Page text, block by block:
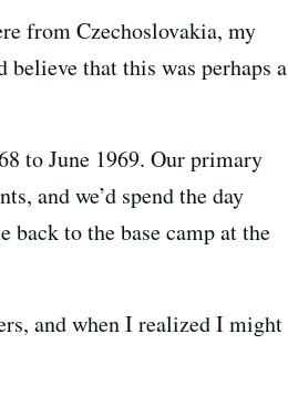
from Czechoslovakia, my
that this was perhaps a
to June 1969. Our primary
and we’d spend the day
to the base camp at the
and when I realized I might